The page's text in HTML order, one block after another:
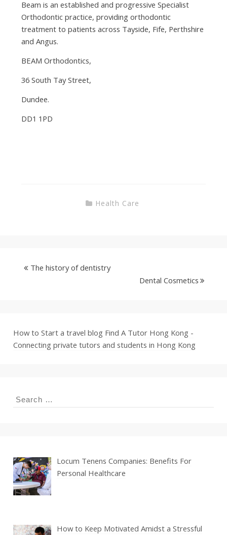
Beam is an established and progressive Specialist
Orthodontic practice, providing orthodontic
treatment to patients across Tayside, Fife, Perthshire
and Angus.
BEAM Orthodontics,
36 South Tay Street,
Dundee.
DD1 1PD
Health Care
The history of dentistry
Dental Cosmetics
How to Start a travel blog Find A Tutor Hong Kong -
Connecting private tutors and students in Hong Kong
Search
Locum Tenens Companies: Benefits For
Personal Healthcare
How to Keep Motivated Amidst a Stressful